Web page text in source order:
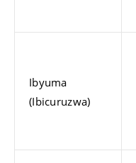
Ibyuma
(Ibicuruzwa)